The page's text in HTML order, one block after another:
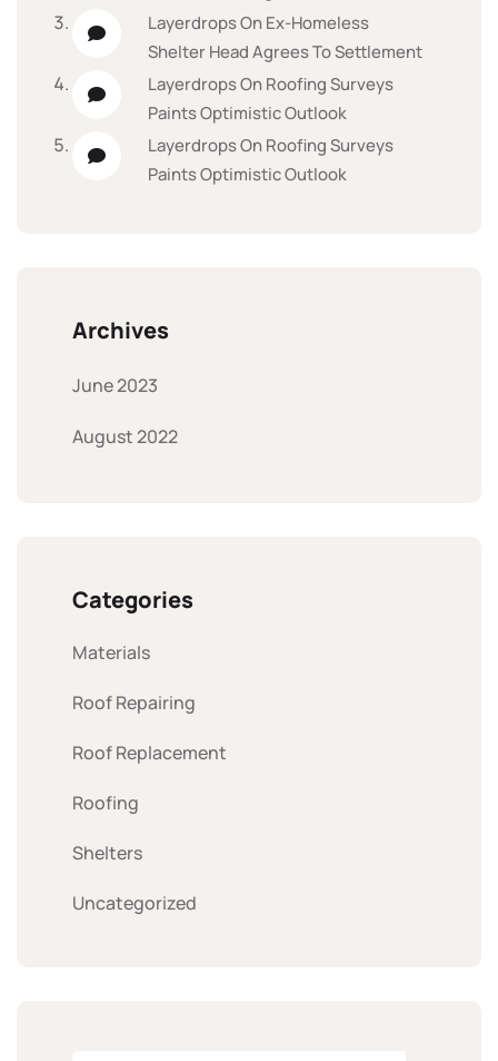
LayerdropsOnEx-Homeless
Shelter Head Agrees To Settlement
LayerdropsOnRoofing Surveys
Paints Optimistic Outlook
LayerdropsOnRoofing Surveys
Paints Optimistic Outlook
Archives
June 2023
August 2022
Categories
Materials
Roof Repairing
Roof Replacement
Roofing
Shelters
Uncategorized